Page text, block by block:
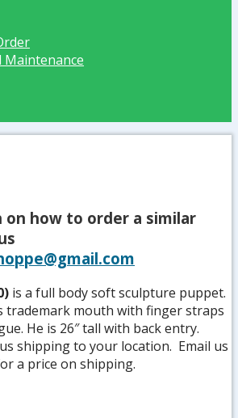
Maintenance
how to order a similar
is a full body soft sculpture puppet.
trademark mouth with finger straps
He is 26″ tall with back entry.
shipping to your location. Email us
a price on shipping.